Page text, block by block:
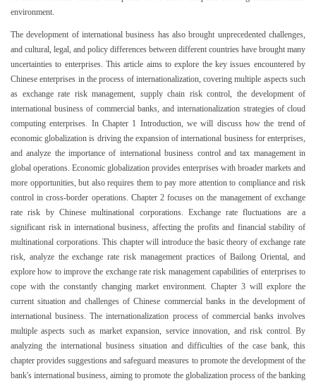
environment.
The development of international business has also brought unprecedented challenges,
and cultural, legal, and policy differences between different countries have brought many
uncertainties to enterprises. This article aims to explore the key issues encountered by
Chinese enterprises in the process of internationalization, covering multiple aspects such
as exchange rate risk management, supply chain risk control, the development of
international business of commercial banks, and internationalization strategies of cloud
computing enterprises. In Chapter 1 Introduction, we will discuss how the trend of
economic globalization is driving the expansion of international business for enterprises,
and analyze the importance of international business control and tax management in
global operations. Economic globalization provides enterprises with broader markets and
more opportunities, but also requires them to pay more attention to compliance and risk
control in cross-border operations. Chapter 2 focuses on the management of exchange
rate risk by Chinese multinational corporations. Exchange rate fluctuations are a
significant risk in international business, affecting the profits and financial stability of
multinational corporations. This chapter will introduce the basic theory of exchange rate
risk, analyze the exchange rate risk management practices of Bailong Oriental, and
explore how to improve the exchange rate risk management capabilities of enterprises to
cope with the constantly changing market environment. Chapter 3 will explore the
current situation and challenges of Chinese commercial banks in the development of
international business. The internationalization process of commercial banks involves
multiple aspects such as market expansion, service innovation, and risk control. By
analyzing the international business situation and difficulties of the case bank, this
chapter provides suggestions and safeguard measures to promote the development of the
bank's international business, aiming to promote the globalization process of the banking